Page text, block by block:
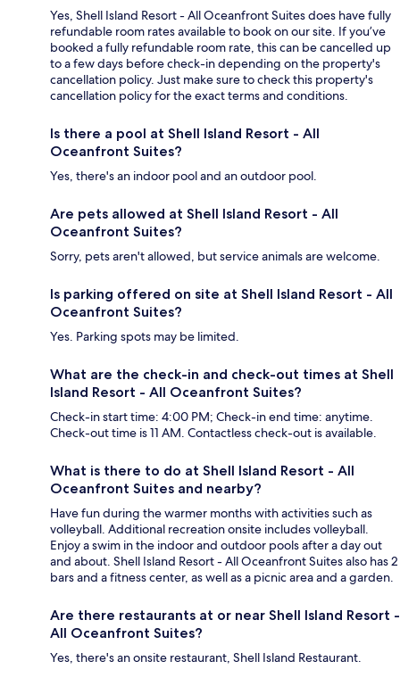
Yes, Shell Island Resort - All Oceanfront Suites does have fully
refundable room rates available to book on our site. If you’ve
booked a fully refundable room rate, this can be cancelled up
to a few days before check-in depending on the property's
cancellation policy. Just make sure to check this property's
cancellation policy for the exact terms and conditions.
Is there a pool at Shell Island Resort - All
Oceanfront Suites?
Yes, there's an indoor pool and an outdoor pool.
Are pets allowed at Shell Island Resort - All
Oceanfront Suites?
Sorry, pets aren't allowed, but service animals are welcome.
Is parking offered on site at Shell Island Resort - All
Oceanfront Suites?
Yes. Parking spots may be limited.
What are the check-in and check-out times at Shell
Island Resort - All Oceanfront Suites?
Check-in start time: 4:00 PM; Check-in end time: anytime.
Check-out time is 11 AM. Contactless check-out is available.
What is there to do at Shell Island Resort - All
Oceanfront Suites and nearby?
Have fun during the warmer months with activities such as
volleyball. Additional recreation onsite includes volleyball.
Enjoy a swim in the indoor and outdoor pools after a day out
and about. Shell Island Resort - All Oceanfront Suites also has 2
bars and a fitness center, as well as a picnic area and a garden.
Are there restaurants at or near Shell Island Resort -
All Oceanfront Suites?
Yes, there's an onsite restaurant, Shell Island Restaurant.